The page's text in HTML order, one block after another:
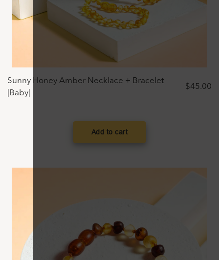
Sunny Honey Amber Necklace + Bracelet
|Baby|
$45.00
Add to cart